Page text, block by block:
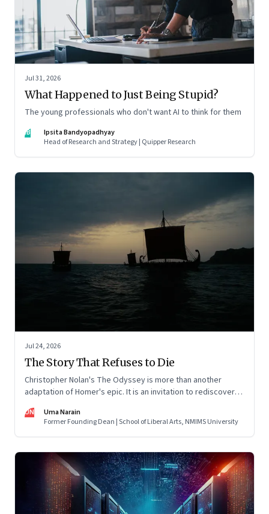
Jul 31, 2026
What Happened to Just Being Stupid?
The young professionals who don't want AI to think for them
IB
Ipsita Bandyopadhyay
Head of Research and Strategy | Quipper Research
Jul 24, 2026
The Story That Refuses to Die
Christopher Nolan's The Odyssey is more than another
adaptation of Homer's epic. It is an invitation to rediscover
condition nearly three thousand years after it was first told.
UN
Uma Narain
Former Founding Dean | School of Liberal Arts, NMIMS University